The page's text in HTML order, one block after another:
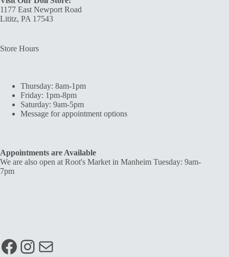
1177 East Newport Road
Lititz, PA 17543
Store Hours
Thursday: 8am-1pm
Friday: 1pm-8pm
Saturday: 9am-5pm
Message for appointment options
Appointments are Available
We are also open at Root's Market in Manheim Tuesday: 9am-
7pm
Facebook
Instagram
Mail